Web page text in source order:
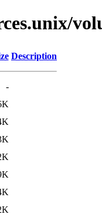
Description
-